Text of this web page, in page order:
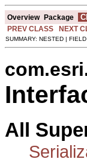
Overview Package
PREV CLASS
NEXT
SUMMARY: NESTED |
All